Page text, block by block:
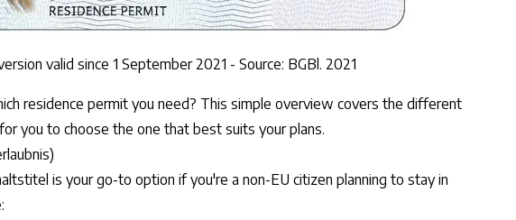
valid since 1 September 2021 - Source: BGBl. 2021
residence permit you need? This simple overview covers the different
you to choose the one that best suits your plans.
is your go-to option if you're a non-EU citizen planning to stay in